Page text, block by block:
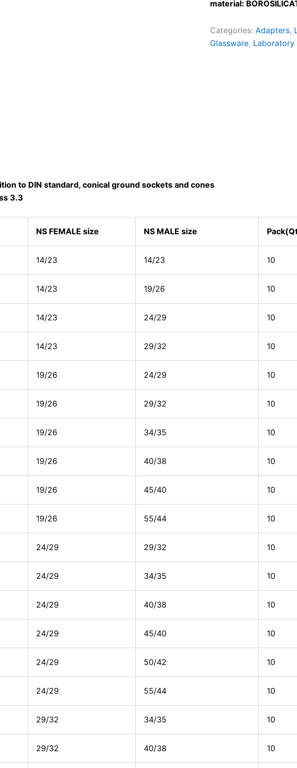
material:
Categories: Adapters,
Glassware, Laboratory
to DIN standard, conical ground sockets and cones
3.3
NS FEMALE size NS MALE size
14/23 14/23 10
14/23 19/26 10
14/23 24/29 10
14/23 29/32 10
19/26 24/29 10
19/26 29/32 10
19/26 34/35 10
19/26 40/38 10
19/26 45/40 10
19/26 55/44 10
24/29 29/32 10
24/29 34/35 10
24/29 40/38 10
24/29 45/40 10
24/29 50/42 10
24/29 55/44 10
29/32 34/35 10
29/32 40/38 10